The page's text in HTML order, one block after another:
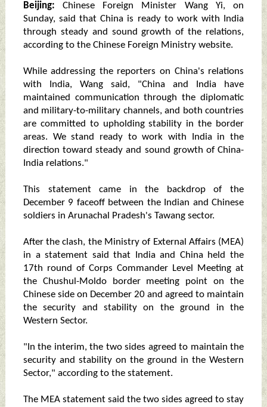
Beijing: Chinese Foreign Minister Wang Yi, on
Sunday, said that China is ready to work with India
through steady and sound growth of the relations,
according to the Chinese Foreign Ministry website.
While addressing the reporters on China's relations
with India, Wang said, "China and India have
maintained communication through the diplomatic
and military-to-military channels, and both countries
are committed to upholding stability in the border
areas. We stand ready to work with India in the
direction toward steady and sound growth of China-
India relations."
This statement came in the backdrop of the
December 9 faceoff between the Indian and Chinese
soldiers in Arunachal Pradesh's Tawang sector.
After the clash, the Ministry of External Affairs (MEA)
in a statement said that India and China held the
17th round of Corps Commander Level Meeting at
the Chushul-Moldo border meeting point on the
Chinese side on December 20 and agreed to maintain
the security and stability on the ground in the
Western Sector.
"In the interim, the two sides agreed to maintain the
security and stability on the ground in the Western
Sector," according to the statement.
The MEA statement said the two sides agreed to stay